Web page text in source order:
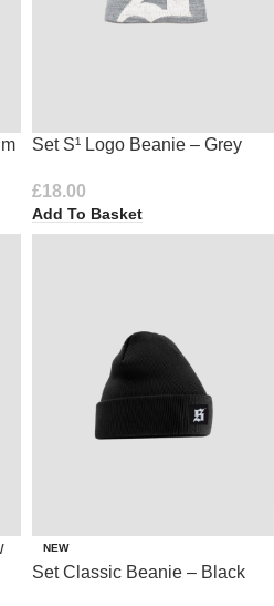
Set S¹ Logo Beanie – Grey
£18.00
Add To Basket
NEW
Set Classic Beanie – Black